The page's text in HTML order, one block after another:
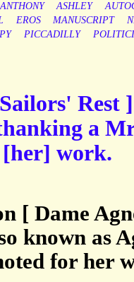
ANTHONY ASHLEY
EROS MANUSCRIPT
PICCADILLY
Rest
a
[her] work.
[ Dame
known as
for her